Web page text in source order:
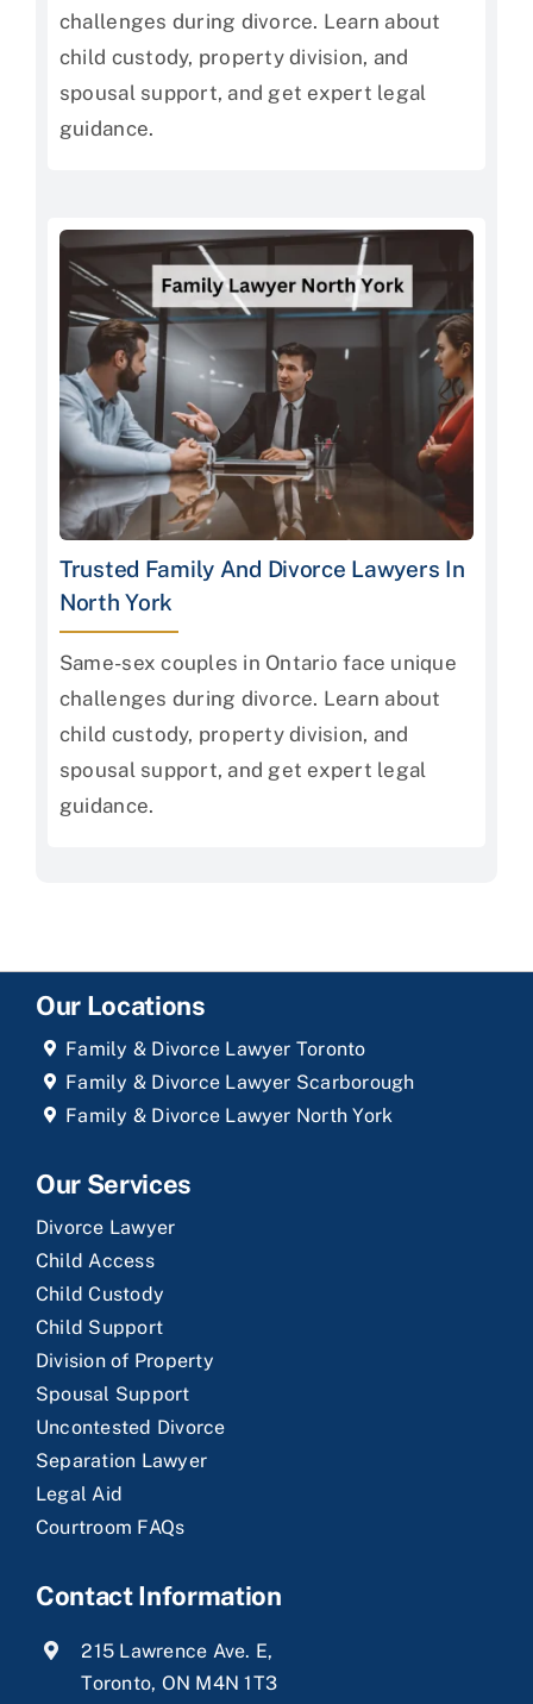
challenges during divorce. Learn about
child custody, property division, and
spousal support, and get expert legal
guidance.
Trusted Family And Divorce Lawyers In
North York
Same-sex couples in Ontario face unique
challenges during divorce. Learn about
child custody, property division, and
spousal support, and get expert legal
guidance.
Our Locations
Family & Divorce Lawyer Toronto
Family & Divorce Lawyer Scarborough
Family & Divorce Lawyer North York
Our Services
Divorce Lawyer
Child Access
Child Custody
Child Support
Division of Property
Spousal Support
Uncontested Divorce
Separation Lawyer
Legal Aid
Courtroom FAQs
Contact Information
215 Lawrence Ave. E,
Toronto, ON M4N 1T3